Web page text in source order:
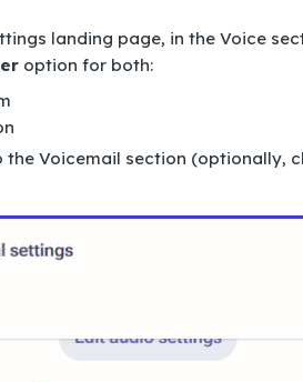
landing page, in the Voice
option for both:
the Voicemail section (optionally,